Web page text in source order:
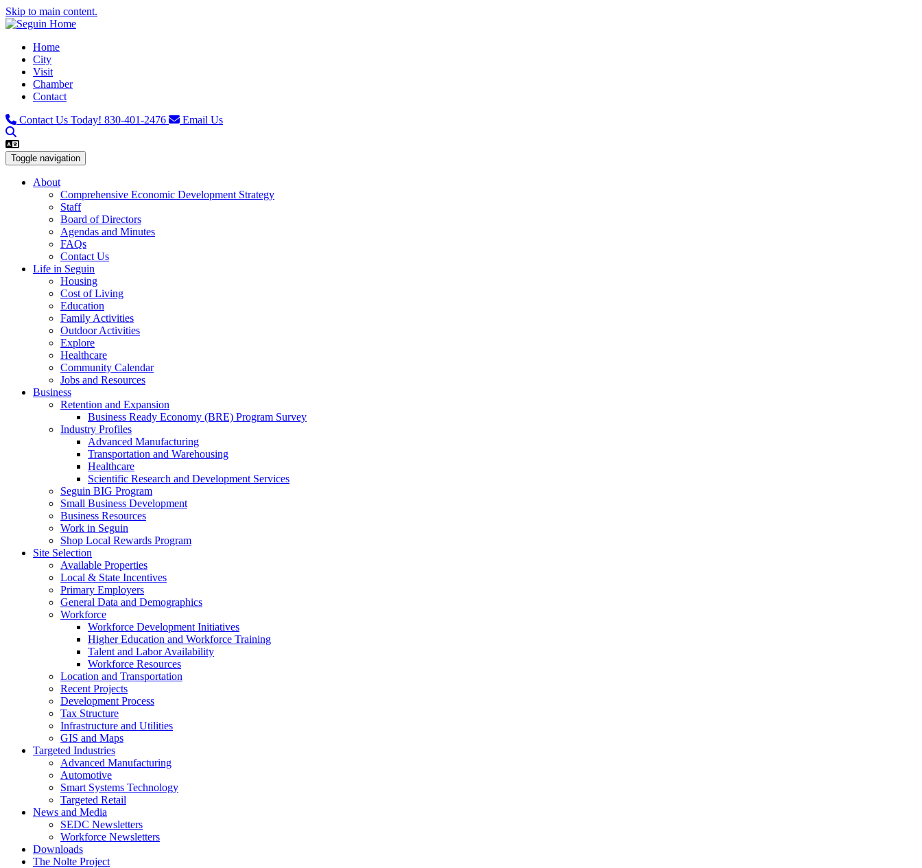
Skip to main content.
Home
City
Visit
Chamber
Contact
Contact Us Today! 830-401-2476 Email Us
Toggle navigation
About
Comprehensive Economic Development Strategy
Staff
Board of Directors
Agendas and Minutes
FAQs
Contact Us
Life in Seguin
Housing
Cost of Living
Education
Family Activities
Outdoor Activities
Explore
Healthcare
Community Calendar
Jobs and Resources
Business
Retention and Expansion
Business Ready Economy (BRE) Program Survey
Industry Profiles
Advanced Manufacturing
Transportation and Warehousing
Healthcare
Scientific Research and Development Services
Seguin BIG Program
Small Business Development
Business Resources
Work in Seguin
Shop Local Rewards Program
Site Selection
Available Properties
Local & State Incentives
Primary Employers
General Data and Demographics
Workforce
Workforce Development Initiatives
Higher Education and Workforce Training
Talent and Labor Availability
Workforce Resources
Location and Transportation
Recent Projects
Development Process
Tax Structure
Infrastructure and Utilities
GIS and Maps
Targeted Industries
Advanced Manufacturing
Automotive
Smart Systems Technology
Targeted Retail
News and Media
SEDC Newsletters
Workforce Newsletters
Downloads
The Nolte Project